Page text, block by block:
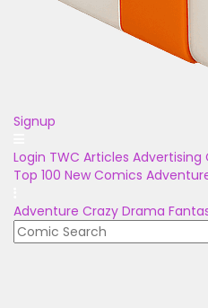
Signup
Login TWC Articles Advertising
Top 100 New Comics
Adventure Crazy Drama